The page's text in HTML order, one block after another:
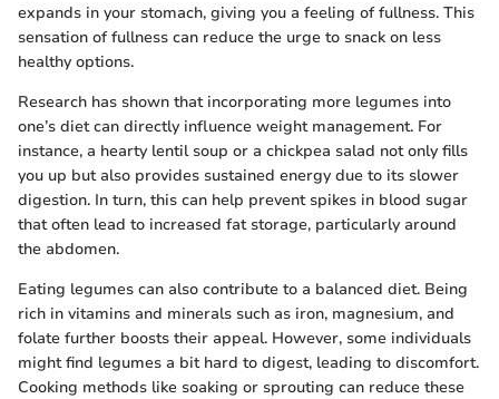
expands in your stomach, giving you a feeling of fullness. This
sensation of fullness can reduce the urge to snack on less
healthy options.
Research has shown that incorporating more legumes into
one’s diet can directly influence weight management. For
instance, a hearty lentil soup or a chickpea salad not only fills
you up but also provides sustained energy due to its slower
digestion. In turn, this can help prevent spikes in blood sugar
that often lead to increased fat storage, particularly around
the abdomen.
Eating legumes can also contribute to a balanced diet. Being
rich in vitamins and minerals such as iron, magnesium, and
folate further boosts their appeal. However, some individuals
might find legumes a bit hard to digest, leading to discomfort.
Cooking methods like soaking or sprouting can reduce these